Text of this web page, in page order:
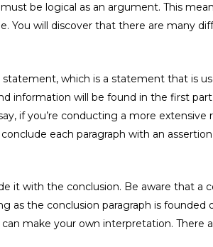
be logical as an argument. This
You will discover that there are many
which is a statement that is
information will be found in the first
if you’re conducting a more extensive
each paragraph with an
it with the conclusion. Be aware that a
as the conclusion paragraph is founded
make your own interpretation. There